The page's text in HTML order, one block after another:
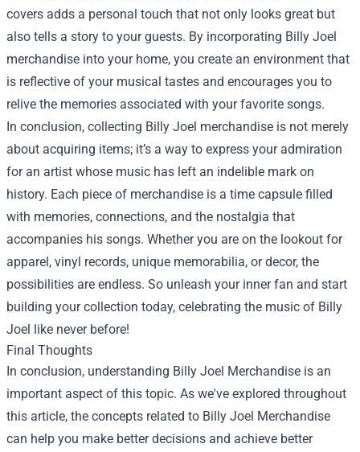
covers adds a personal touch that not only looks great but
also tells a story to your guests. By incorporating Billy Joel
merchandise into your home, you create an environment that
is reflective of your musical tastes and encourages you to
relive the memories associated with your favorite songs.
In conclusion, collecting Billy Joel merchandise is not merely
about acquiring items; it’s a way to express your admiration
for an artist whose music has left an indelible mark on
history. Each piece of merchandise is a time capsule filled
with memories, connections, and the nostalgia that
accompanies his songs. Whether you are on the lookout for
apparel, vinyl records, unique memorabilia, or decor, the
possibilities are endless. So unleash your inner fan and start
building your collection today, celebrating the music of Billy
Joel like never before!
Final Thoughts
In conclusion, understanding Billy Joel Merchandise is an
important aspect of this topic. As we've explored throughout
this article, the concepts related to Billy Joel Merchandise
can help you make better decisions and achieve better